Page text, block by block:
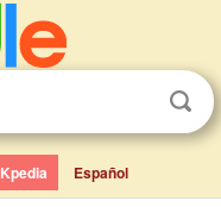
Kpedia Español